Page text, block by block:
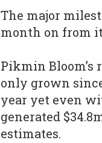
The major
month on from
Pikmin Bloom’s
only grown
year yet even
generated
estimates.